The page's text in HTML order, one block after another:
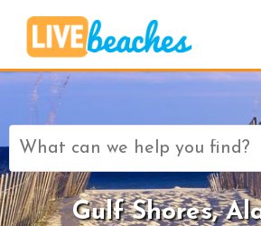
Search
for:
Gulf Shores,